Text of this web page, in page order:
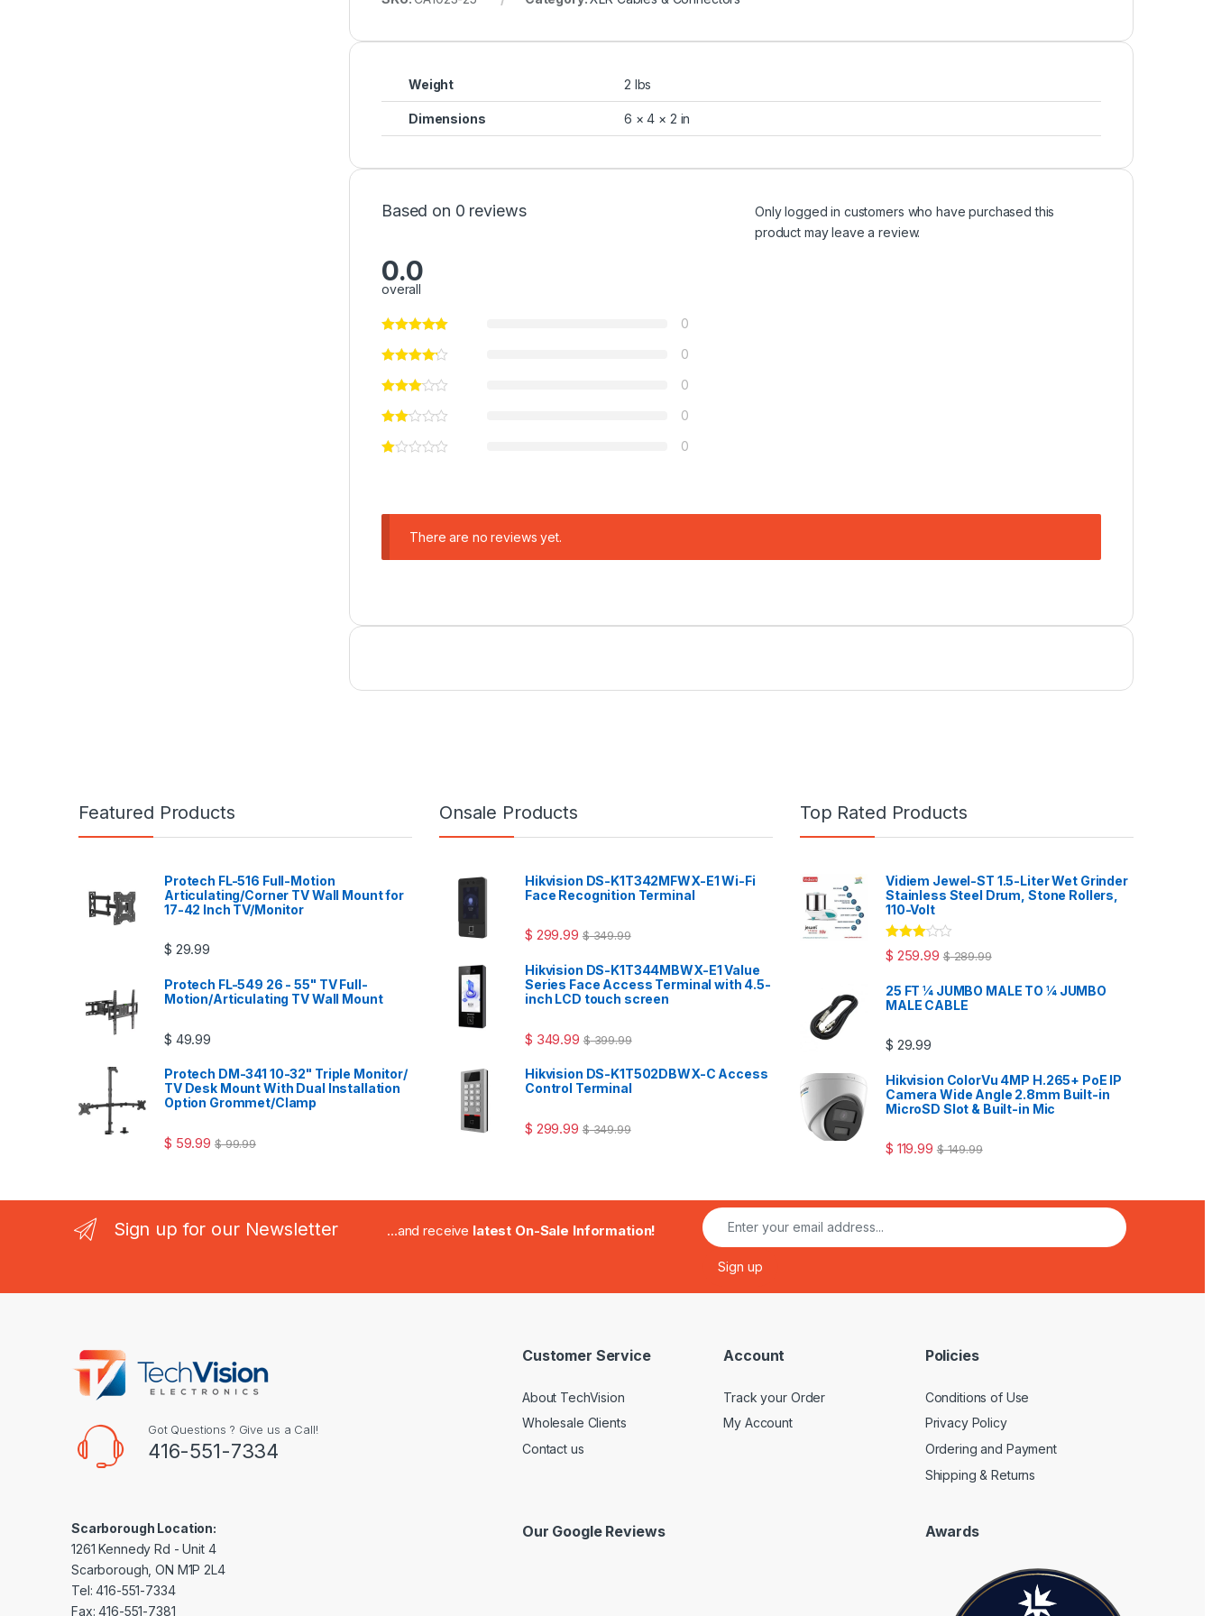
Weight 2 lbs
Dimensions 6 × 4 × 2 in
Based on 0 reviews
0.0
overall
0
0
0
0
0
Only logged in customers who have purchased this
product may leave a review.
There are no reviews yet.
Featured Products
Protech FL-516 Full-Motion
Articulating/Corner TV Wall Mount for
17-42 Inch TV/Monitor
$ 29.99
Protech FL-549 26 - 55" TV Full-
Motion/Articulating TV Wall Mount
$ 49.99
Protech DM-341 10-32" Triple Monitor/
TV Desk Mount With Dual Installation
Option Grommet/Clamp
$ 59.99 $99.99
Onsale Products
Hikvision DS-K1T342MFWX-E1 Wi-Fi
Face Recognition Terminal
$ 299.99 $349.99
Hikvision DS-K1T344MBWX-E1 Value
Series Face Access Terminal with 4.5-
inch LCD touch screen
$ 349.99 $399.99
Hikvision DS-K1T502DBWX-C Access
Control Terminal
$ 299.99 $349.99
Top Rated Products
Vidiem Jewel-ST 1.5-Liter Wet Grinder
Stainless Steel Drum, Stone Rollers,
110-Volt
Rated
3.00out
$ 259.99 $289.99
25 FT ¼ JUMBO MALE TO ¼ JUMBO
MALE CABLE
$ 29.99
Hikvision ColorVu 4MP H.265+ PoE IP
Camera Wide Angle 2.8mm Built-in
MicroSD Slot & Built-in Mic
$ 119.99 $149.99
Sign up for our Newsletter ...and receive latest On-Sale Information!
Got Questions ? Give us a Call!
416-551-7334
Scarborough Location:
1261 Kennedy Rd - Unit 4
Scarborough, ON M1P 2L4
Tel: 416-551-7334
Fax: 416-551-7381
Customer Service
About TechVision
Wholesale Clients
Contact us
Account
Track your Order
My Account
Policies
Conditions of Use
Privacy Policy
Ordering and Payment
Shipping & Returns
Our Google Reviews Awards